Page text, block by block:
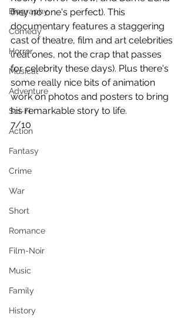
Biography
Comedy
Horror
Musical
Adventure
Sci-Fi
Action
Fantasy
Crime
War
Short
Romance
Film-Noir
Music
Family
History
(hey no one's perfect). This
documentary features a staggering
cast of theatre, film and art celebrities
(real ones, not the crap that passes
for celebrity these days). Plus there's
some really nice bits of animation
work on photos and posters to bring
his remarkable story to life.
7/10